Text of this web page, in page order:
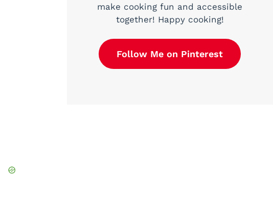
make cooking fun and accessible
together! Happy cooking!
Follow Me on Pinterest